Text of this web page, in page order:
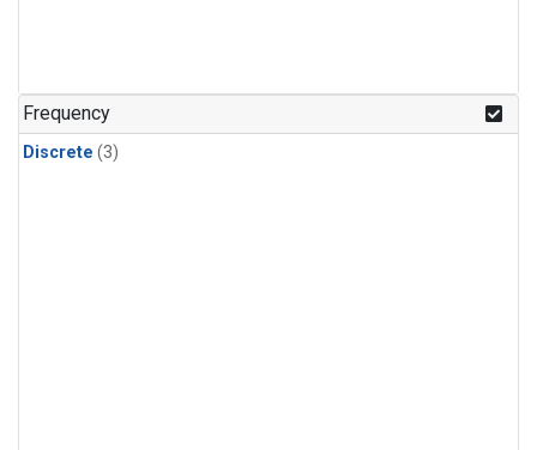
Frequency
Discrete (3)